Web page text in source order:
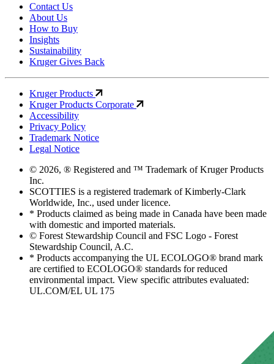
Contact Us
About Us
How to Buy
Insights
Sustainability
Kruger Gives Back
Kruger Products
Kruger Products Corporate
Accessibility
Privacy Policy
Trademark Notice
Legal Notice
© 2026, ® Registered and ™ Trademark of Kruger Products
Inc.
SCOTTIES is a registered trademark of Kimberly-Clark
Worldwide, Inc., used under licence.
* Products claimed as being made in Canada have been made
with domestic and imported materials.
© Forest Stewardship Council and FSC Logo - Forest
Stewardship Council, A.C.
* Products accompanying the UL ECOLOGO® brand mark
are certified to ECOLOGO® standards for reduced
environmental impact. View specific attributes evaluated:
UL.COM/EL UL 175